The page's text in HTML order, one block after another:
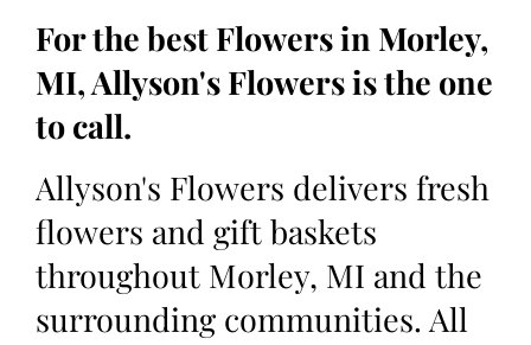
For the best Flowers in Morley,
MI, Allyson's Flowers is the one
to call.
Allyson's Flowers delivers fresh
flowers and gift baskets
throughout Morley, MI and the
surrounding communities. All